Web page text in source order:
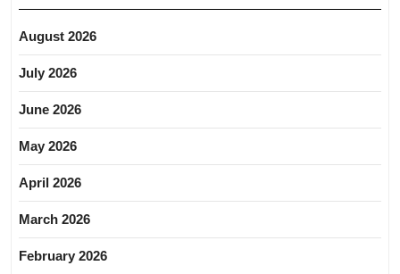
August 2026
July 2026
June 2026
May 2026
April 2026
March 2026
February 2026